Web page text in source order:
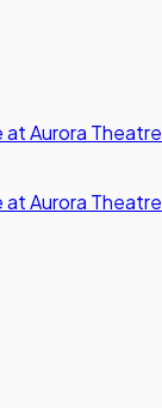
Aurora Theatre
Aurora Theatre